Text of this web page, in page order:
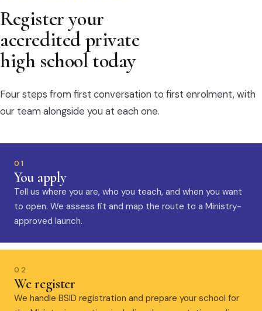
Register your
accredited private
high school today
Four steps from first conversation to first enrolment, with
our team alongside you at each one.
01
You apply
Tell us where you are, who you teach, and when you want
to open. We assess fit and map the route to a Ministry-
approved launch.
02
We register
We handle BSID registration and prepare your school for